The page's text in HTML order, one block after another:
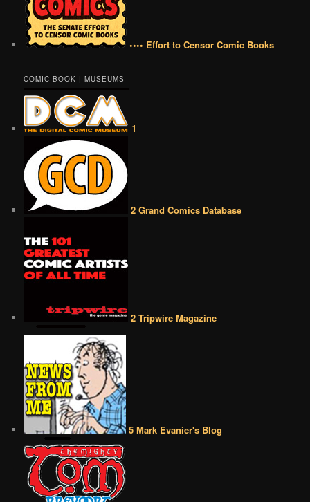
•••• Effort to Censor Comic Books
COMIC BOOK | MUSEUMS
1
2 Grand Comics Database
2 Tripwire Magazine
5 Mark Evanier's Blog